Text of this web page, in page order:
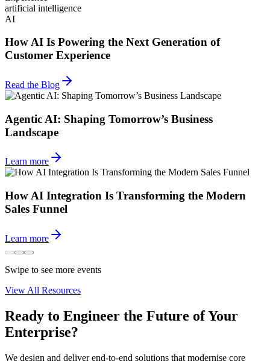
artificial intelligence
AI
How AI Is Powering the Next Generation of
Customer Experience
Read the Blog
Agentic AI: Shaping Tomorrow’s Business
Landscape
Learn more
How AI Integration Is Transforming the Modern
Sales Funnel
Learn more
Swipe to see more events
View All Resources
Ready to Engineer the Future of Your
Enterprise?
We design and deliver end-to-end solutions that modernise core